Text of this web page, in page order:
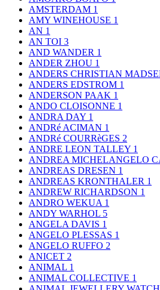
AMSTERDAM 1
AMY WINEHOUSE 1
AN 1
AN TOI 3
AND WANDER 1
ANDER ZHOU 1
ANDERS CHRISTIAN
ANDERS EDSTROM 1
ANDERSON PAAK 1
ANDO CLOISONNE 1
ANDRA DAY 1
ANDRé ACIMAN 1
ANDRé COURRèGES 2
ANDRE LEON TALLEY 1
ANDREA MICHELANGELO
ANDREAS DRESEN 1
ANDREAS KRONTHALER 1
ANDREW RICHARDSON 1
ANDRO WEKUA 1
ANDY WARHOL 5
ANGELA DAVIS 1
ANGELO PLESSAS 1
ANGELO RUFFO 2
ANICET 2
ANIMAL 1
ANIMAL COLLECTIVE 1